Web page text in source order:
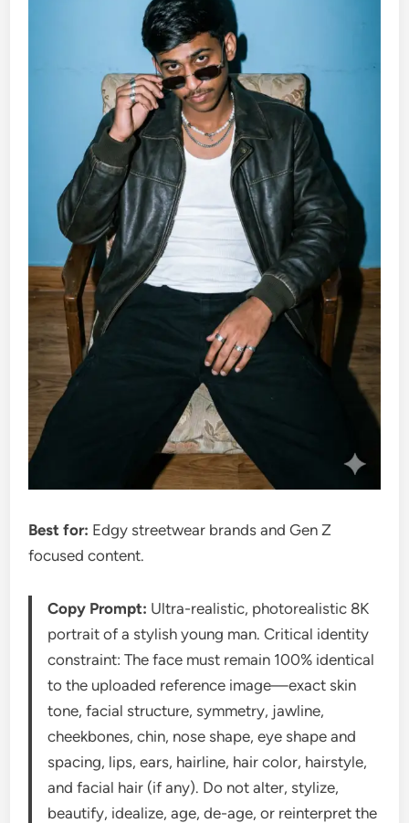
Best for: Edgy streetwear brands and Gen Z
focused content.
Copy Prompt: Ultra-realistic, photorealistic 8K
portrait of a stylish young man. Critical identity
constraint: The face must remain 100% identical
to the uploaded reference image—exact skin
tone, facial structure, symmetry, jawline,
cheekbones, chin, nose shape, eye shape and
spacing, lips, ears, hairline, hair color, hairstyle,
and facial hair (if any). Do not alter, stylize,
beautify, idealize, age, de-age, or reinterpret the